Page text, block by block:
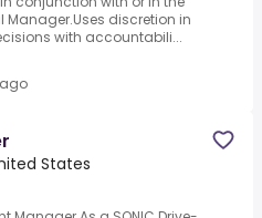
Manager.Uses discretion in
with accountabili...
States